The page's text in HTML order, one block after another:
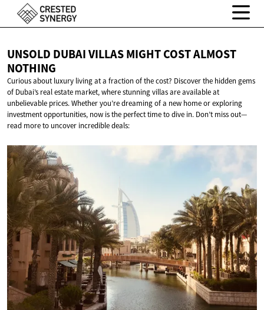
UNSOLD DUBAI VILLAS MIGHT COSTALMOST
NOTHING
Curious about luxury living at a fraction of the cost? Discover the hidden gems
of Dubai’s real estate market, where stunning villas are available at
unbelievable prices. Whether you’re dreaming of a new home or exploring
investment opportunities, now is the perfect time to dive in. Don’t miss out—
read more to uncover incredible deals: